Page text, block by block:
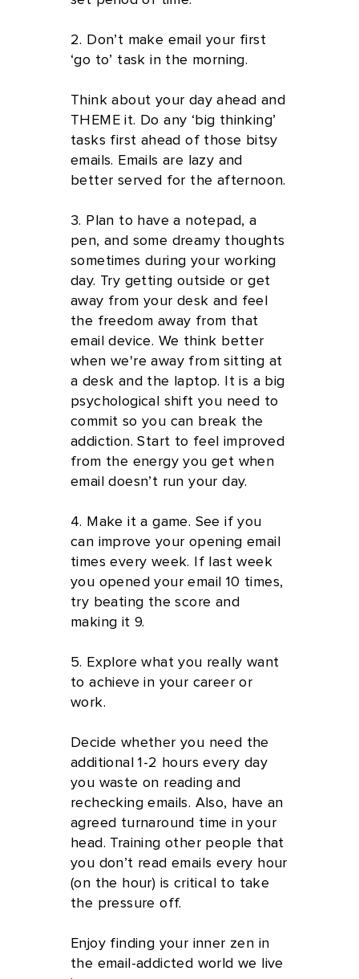
2. Don’t make email your first
‘go to’ task in the morning.
Think about your day ahead and
THEME it. Do any ‘big thinking’
tasks first ahead of those bitsy
emails. Emails are lazy and
better served for the afternoon.
3. Plan to have a notepad, a
pen, and some dreamy thoughts
sometimes during your working
day. Try getting outside or get
away from your desk and feel
the freedom away from that
email device. We think better
when we're away from sitting at
a desk and the laptop. It is a big
psychological shift you need to
commit so you can break the
addiction. Start to feel improved
from the energy you get when
email doesn’t run your day.
4. Make it a game. See if you
can improve your opening email
times every week. If last week
you opened your email 10 times,
try beating the score and
making it 9.
5. Explore what you really want
to achieve in your career or
work.
Decide whether you need the
additional 1-2 hours every day
you waste on reading and
rechecking emails. Also, have an
agreed turnaround time in your
head. Training other people that
you don’t read emails every hour
(on the hour) is critical to take
the pressure off.
Enjoy finding your inner zen in
the email-addicted world we live